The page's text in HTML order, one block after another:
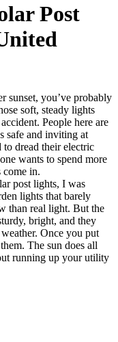
Post
sunset, you’ve probably
soft, steady lights
People here are
safe and inviting at
dread their electric
wants to spend more
come in.
post lights, I was
lights that barely
than real light. But the
bright, and they
Once you put
The sun does all
running up your utility